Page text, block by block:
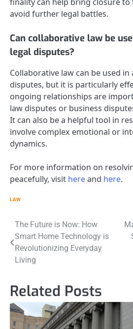
avoid further legal battles.
Can collaborative law be
legal disputes?
Collaborative law can be used in
disputes, but it is particularly
ongoing relationships are
law disputes or business
It can also be a helpful tool in
involve complex emotional or
dynamics.
For more information on
peacefully, visit hereand here.
LAW
Post
navigation
The Future is Now: How
Smart Home Technology is
Revolutionizing Everyday
Living
Related Posts